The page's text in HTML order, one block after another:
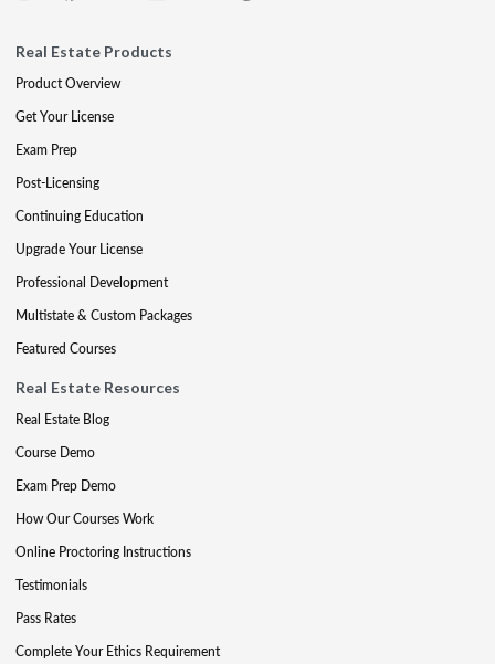
Real Estate Products
Product Overview
Get Your License
Exam Prep
Post-Licensing
Continuing Education
Upgrade Your License
Professional Development
Multistate & Custom Packages
Featured Courses
Real Estate Resources
Real Estate Blog
Course Demo
Exam Prep Demo
How Our Courses Work
Online Proctoring Instructions
Testimonials
Pass Rates
Complete Your Ethics Requirement